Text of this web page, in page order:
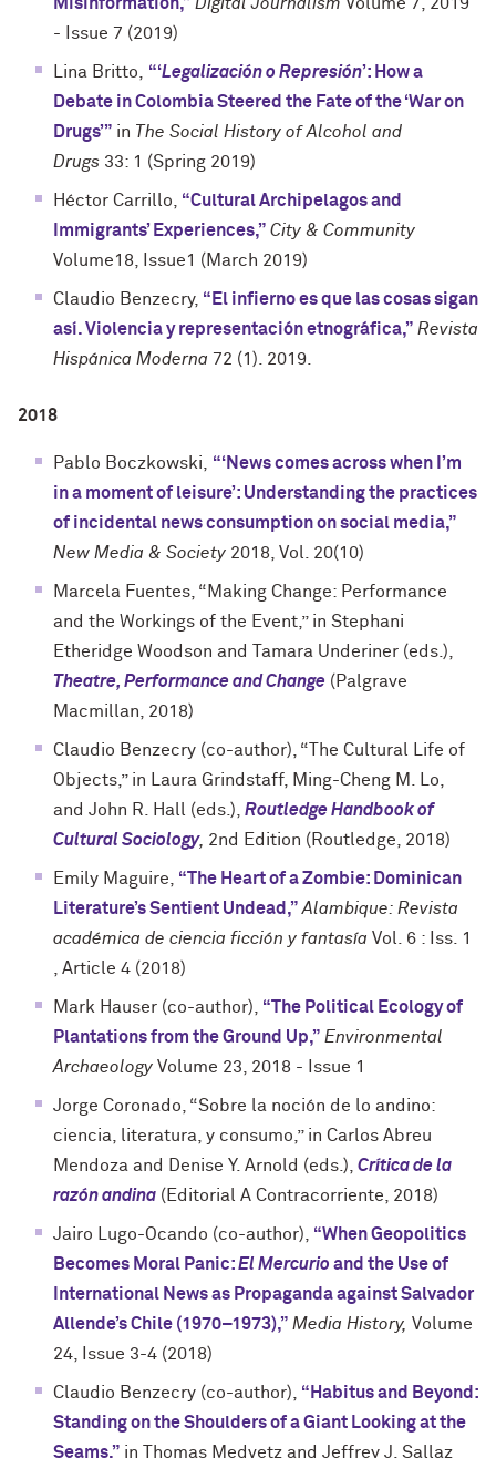
- Issue 7 (2019)
Lina Britto, “‘Legalización o Represión’: How a
Debate in Colombia Steered the Fate of the ‘War on
Drugs’” in The Social History of Alcohol and
Drugs 33: 1 (Spring 2019)
Héctor Carrillo, “Cultural Archipelagos and
Immigrants’ Experiences,” City & Community
Volume18, Issue1 (March 2019)
Claudio Benzecry, “El infierno es que las cosas sigan
así. Violencia y representación etnográfica,” Revista
Hispánica Moderna 72 (1). 2019.
2018
Pablo Boczkowski, “‘News comes across when I’m
in a moment of leisure’: Understanding the practices
of incidental news consumption on social media,”
New Media & Society 2018, Vol. 20(10)
Marcela Fuentes, “Making Change: Performance
and the Workings of the Event,” in Stephani
Etheridge Woodson and Tamara Underiner (eds.),
Theatre, Performance and Change (Palgrave
Macmillan, 2018)
Claudio Benzecry (co-author), “The Cultural Life of
Objects,” in Laura Grindstaff, Ming-Cheng M. Lo,
and John R. Hall (eds.), Routledge Handbook of
Cultural Sociology, 2nd Edition (Routledge, 2018)
Emily Maguire, “The Heart of a Zombie: Dominican
Literature’s Sentient Undead,” Alambique: Revista
académica de ciencia ficción y fantasía Vol. 6 : Iss. 1
, Article 4 (2018)
Mark Hauser (co-author), “The Political Ecology of
Plantations from the Ground Up,” Environmental
Archaeology Volume 23, 2018 - Issue 1
Jorge Coronado, “Sobre la noción de lo andino:
ciencia, literatura, y consumo,” in Carlos Abreu
Mendoza and Denise Y. Arnold (eds.), Crítica de la
razón andina (Editorial A Contracorriente, 2018)
Jairo Lugo-Ocando (co-author), “When Geopolitics
Becomes Moral Panic:El Mercurio and the Use of
International News as Propaganda against Salvador
Allende’s Chile (1970–1973),” Media History, Volume
24, Issue 3-4 (2018)
Claudio Benzecry (co-author), “Habitus and Beyond:
Standing on the Shoulders of a Giant Looking at the
Seams,” in Thomas Medvetz and Jeffrey J. Sallaz